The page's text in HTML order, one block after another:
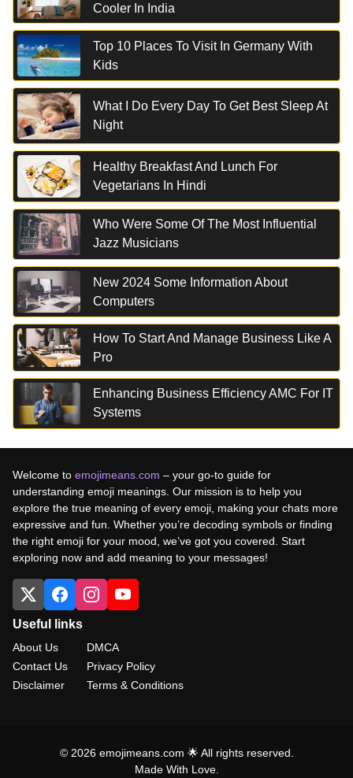
Cooler In India
Top 10 Places To Visit In Germany With
Kids
What I Do Every Day To Get Best Sleep At
Night
Healthy Breakfast And Lunch For
Vegetarians In Hindi
Who Were Some Of The Most Influential
Jazz Musicians
New 2024 Some Information About
Computers
How To Start And Manage Business Like A
Pro
Enhancing Business Efficiency AMC For IT
Systems
Welcome to emojimeans.com – your go-to guide for
understanding emoji meanings. Our mission is to help you
explore the true meaning of every emoji, making your chats more
expressive and fun. Whether you’re decoding symbols or finding
the right emoji for your mood, we’ve got you covered. Start
exploring now and add meaning to your messages!
Useful links
About Us
Contact Us
Disclaimer
DMCA
Privacy Policy
Terms & Conditions
© 2026 emojimeans.com 🌟 All rights reserved.
Made With Love.